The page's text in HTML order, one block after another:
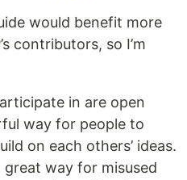
would benefit more
contributors, so I’m
in are open
way for people to
on each others’ ideas.
great way for misused